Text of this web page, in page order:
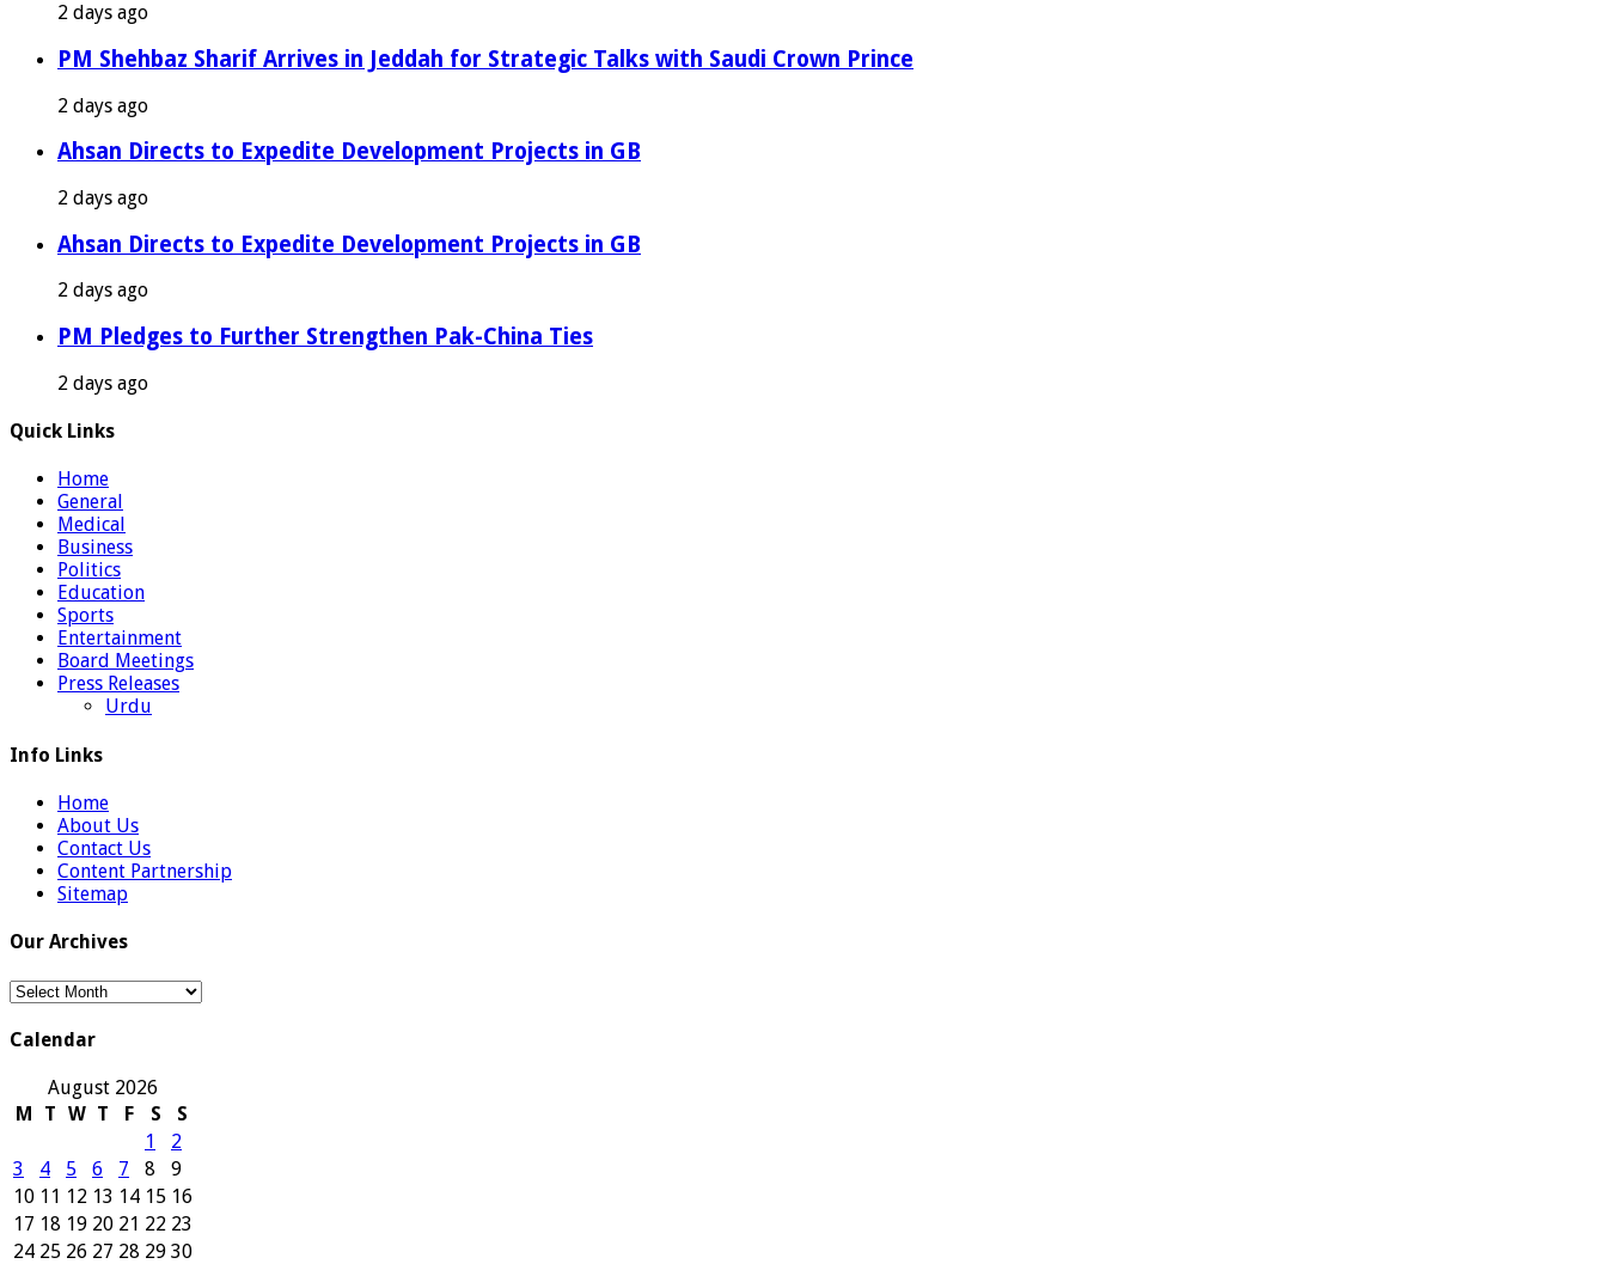
2 days ago
PM Shehbaz Sharif Arrives in Jeddah for Strategic Talks with Saudi Crown Prince
2 days ago
Ahsan Directs to Expedite Development Projects in GB
2 days ago
Ahsan Directs to Expedite Development Projects in GB
2 days ago
PM Pledges to Further Strengthen Pak-China Ties
2 days ago
Quick Links
Home
General
Medical
Business
Politics
Education
Sports
Entertainment
Board Meetings
Press Releases
Urdu
Info Links
Home
About Us
Contact Us
Content Partnership
Sitemap
Our Archives
Our
Calendar
August 2026
M
T W T F S
S
1
2
3
4 5 6 7 8
9
10 11 12 13 14 15 16
17 18 19 20 21 22 23
24 25 26 27 28 29 30